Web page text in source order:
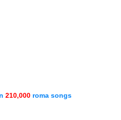
210,000 roma songs